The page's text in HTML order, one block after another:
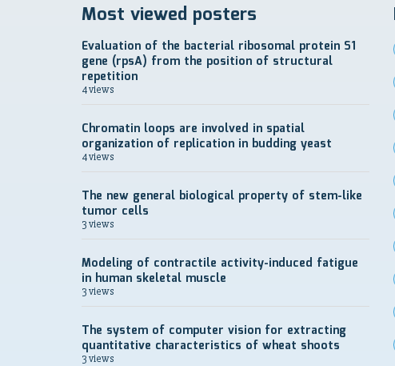
Most viewed posters
Evaluation of the bacterial ribosomal protein S1
gene (rpsA) from the position of structural
repetition
4 views
Chromatin loops are involved in spatial
organization of replication in budding yeast
4 views
The new general biological property of stem-like
tumor cells
3 views
Modeling of contractile activity-induced fatigue
in human skeletal muscle
3 views
The system of computer vision for extracting
quantitative characteristics of wheat shoots
3 views